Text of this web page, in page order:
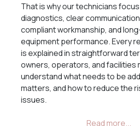
That is why our technicians
diagnostics, clear
compliant workmanship, and
equipment performance. Every
is explained in straightforward
owners, operators, and facilities
understand what needs to be
matters, and how to reduce the
issues.